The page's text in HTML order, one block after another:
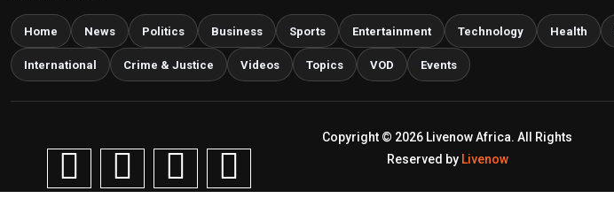
Home News Politics Business Sports Entertainment Technology Health
International Crime & Justice Videos Topics VOD Events
Copyright © 2026 Livenow Africa. All Rights
Reserved by Livenow